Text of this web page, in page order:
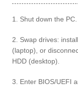
1. Shut down the PC.
2. Swap drives:
(laptop), or
HDD (desktop).
3. Enter BIOS/UEFI